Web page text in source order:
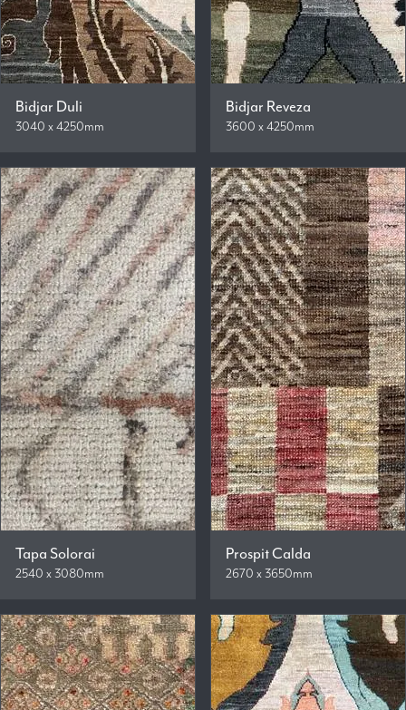
Bidjar Duli
3040 x 4250mm
Bidjar Reveza
3600 x 4250mm
Tapa Solorai
2540 x 3080mm
Prospit Calda
2670 x 3650mm